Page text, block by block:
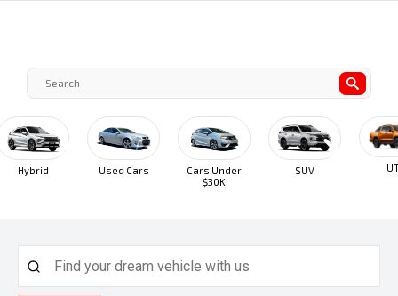
SUV UTE
Hybrid Used Cars
Cars Under
$30K